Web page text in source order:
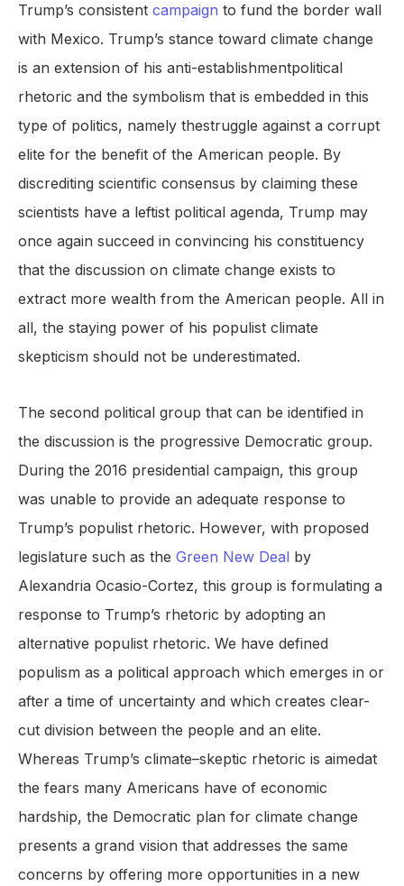
Trump’s consistent campaign to fund the border wall
with Mexico. Trump’s stance toward climate change
is an extension of his anti-establishmentpolitical
rhetoric and the symbolism that is embedded in this
type of politics, namely thestruggle against a corrupt
elite for the benefit of the American people. By
discrediting scientific consensus by claiming these
scientists have a leftist political agenda, Trump may
once again succeed in convincing his constituency
that the discussion on climate change exists to
extract more wealth from the American people. All in
all, the staying power of his populist climate
skepticism should not be underestimated.
The second political group that can be identified in
the discussion is the progressive Democratic group.
During the 2016 presidential campaign, this group
was unable to provide an adequate response to
Trump’s populist rhetoric. However, with proposed
legislature such as the Green New Deal by
Alexandria Ocasio-Cortez, this group is formulating a
response to Trump’s rhetoric by adopting an
alternative populist rhetoric. We have defined
populism as a political approach which emerges in or
after a time of uncertainty and which creates clear-
cut division between the people and an elite.
Whereas Trump’s climate–skeptic rhetoric is aimedat
the fears many Americans have of economic
hardship, the Democratic plan for climate change
presents a grand vision that addresses the same
concerns by offering more opportunities in a new